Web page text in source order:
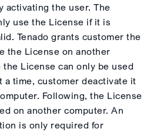
activating the user. The
use the License if it is
Tenado grants customer the
the License on another
the License can only be used
a time, customer deactivate it
Following, the License
on another computer. An
is only required for